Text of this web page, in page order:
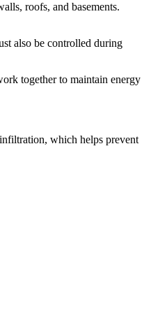
roofs, and basements.
also be controlled during
together to maintain energy
which helps prevent